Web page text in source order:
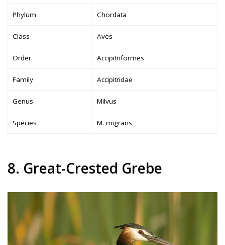
Phylum Chordata
Class Aves
Order Accipitriformes
Family Accipitridae
Genus Milvus
Species M. migrans
8. Great-Crested Grebe